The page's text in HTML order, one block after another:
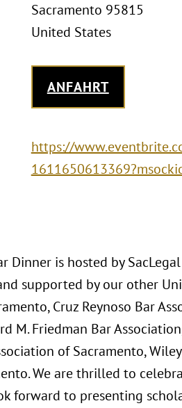
Sacramento 95815
United States
ANFAHRT
https://
Dinner is hosted by
supported by our other
Cruz Reynoso Bar
M. Friedman Bar
of Sacramento,
We are thrilled to
forward to presenting